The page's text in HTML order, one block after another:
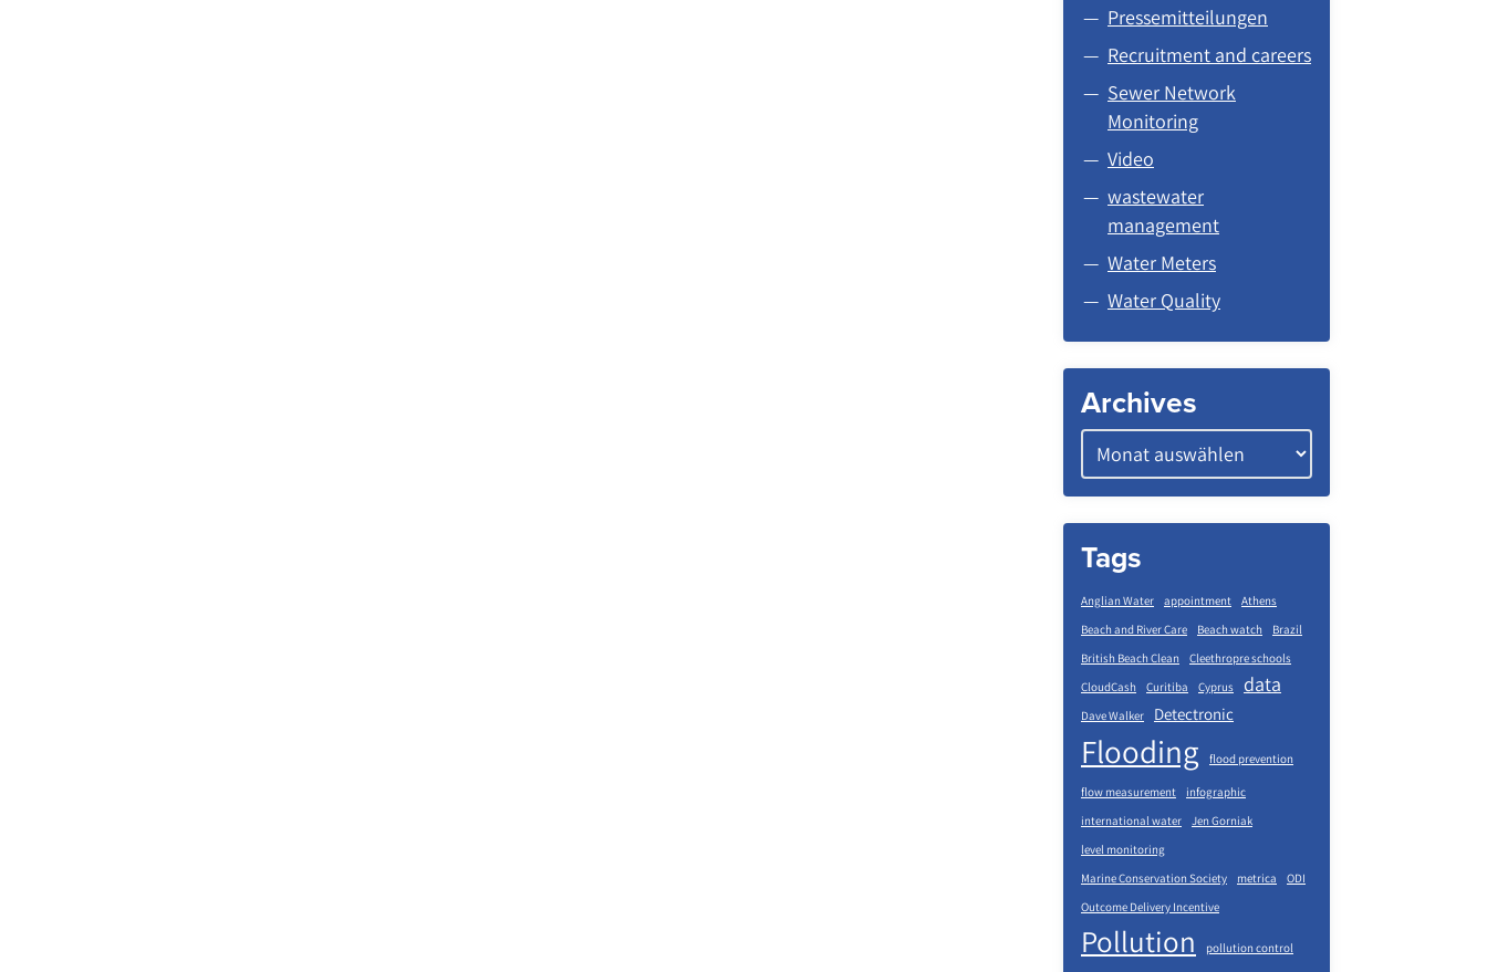
Pressemitteilungen
Recruitment and careers
Sewer Network
Monitoring
Video
wastewater
management
Water Meters
Water Quality
Archives
Tags
Anglian Water appointment
Athens
Beach and River Care
Beach watch
Brazil
British Beach Clean
Cleethropre schools
CloudCash
Curitiba Cyprus data
Dave Walker Detectronic
Flooding flood prevention
flow measurement
infographic
international water
Jen Gorniak
level monitoring
Marine Conservation Society
metrica
ODI
Outcome Delivery Incentive
Pollution pollution control